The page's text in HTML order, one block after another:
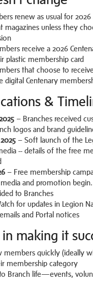
renew as usual for
magazines unless they
receive a 2026
plastic membership card
that choose to
digital Centenary
&
– Branches received
logos and brand
– Soft launch of the
-- details of the free
– Free membership
and promotion
to Branches
for updates in Legion
and Portal notices
making it
members quickly (ideally
membership category
Branch life—events,